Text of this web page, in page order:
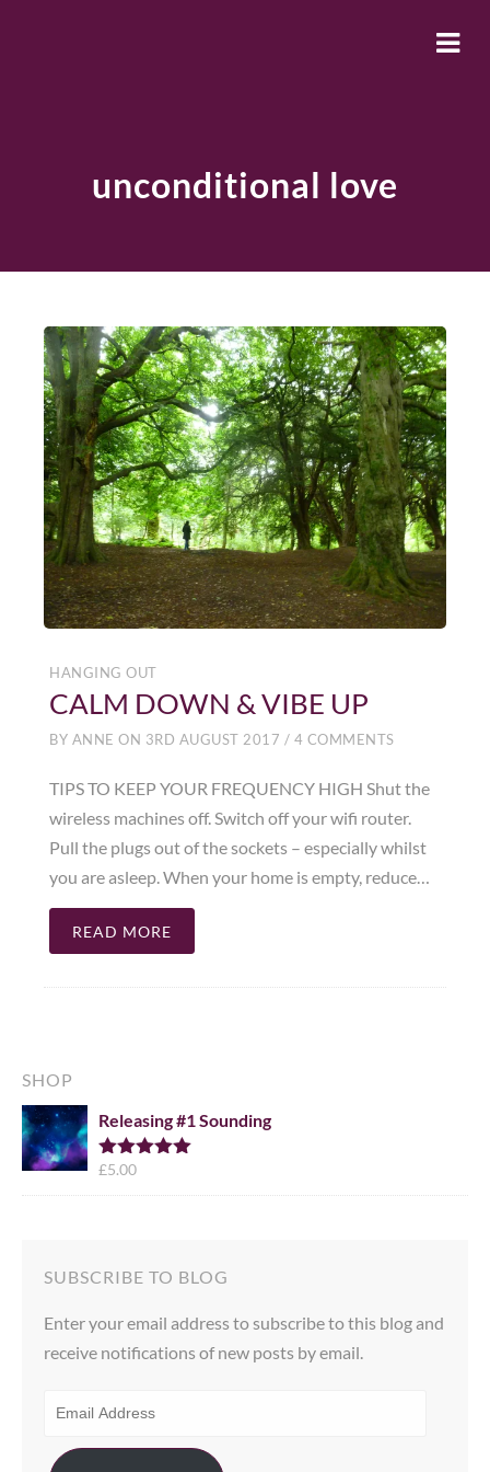
unconditional love
HANGING OUT
CALM DOWN & VIBE UP
BY ANNE ON 3RD AUGUST 2017 / 4 COMMENTS
TIPS TO KEEP YOUR FREQUENCY HIGH Shut the
wireless machines off. Switch off your wifi router.
Pull the plugs out of the sockets – especially whilst
you are asleep. When your home is empty, reduce…
READ MORE
SHOP
Releasing #1 Sounding
Rated
£5.00
SUBSCRIBE TO BLOG
Enter your email address to subscribe to this blog and
receive notifications of new posts by email.
ADDRESS